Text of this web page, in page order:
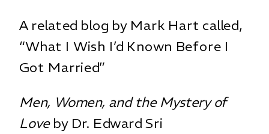
A related blog by Mark Hart called,
“What I Wish I’d Known Before I
Got Married”
Men, Women, and the Mystery of
Loveby Dr. Edward Sri